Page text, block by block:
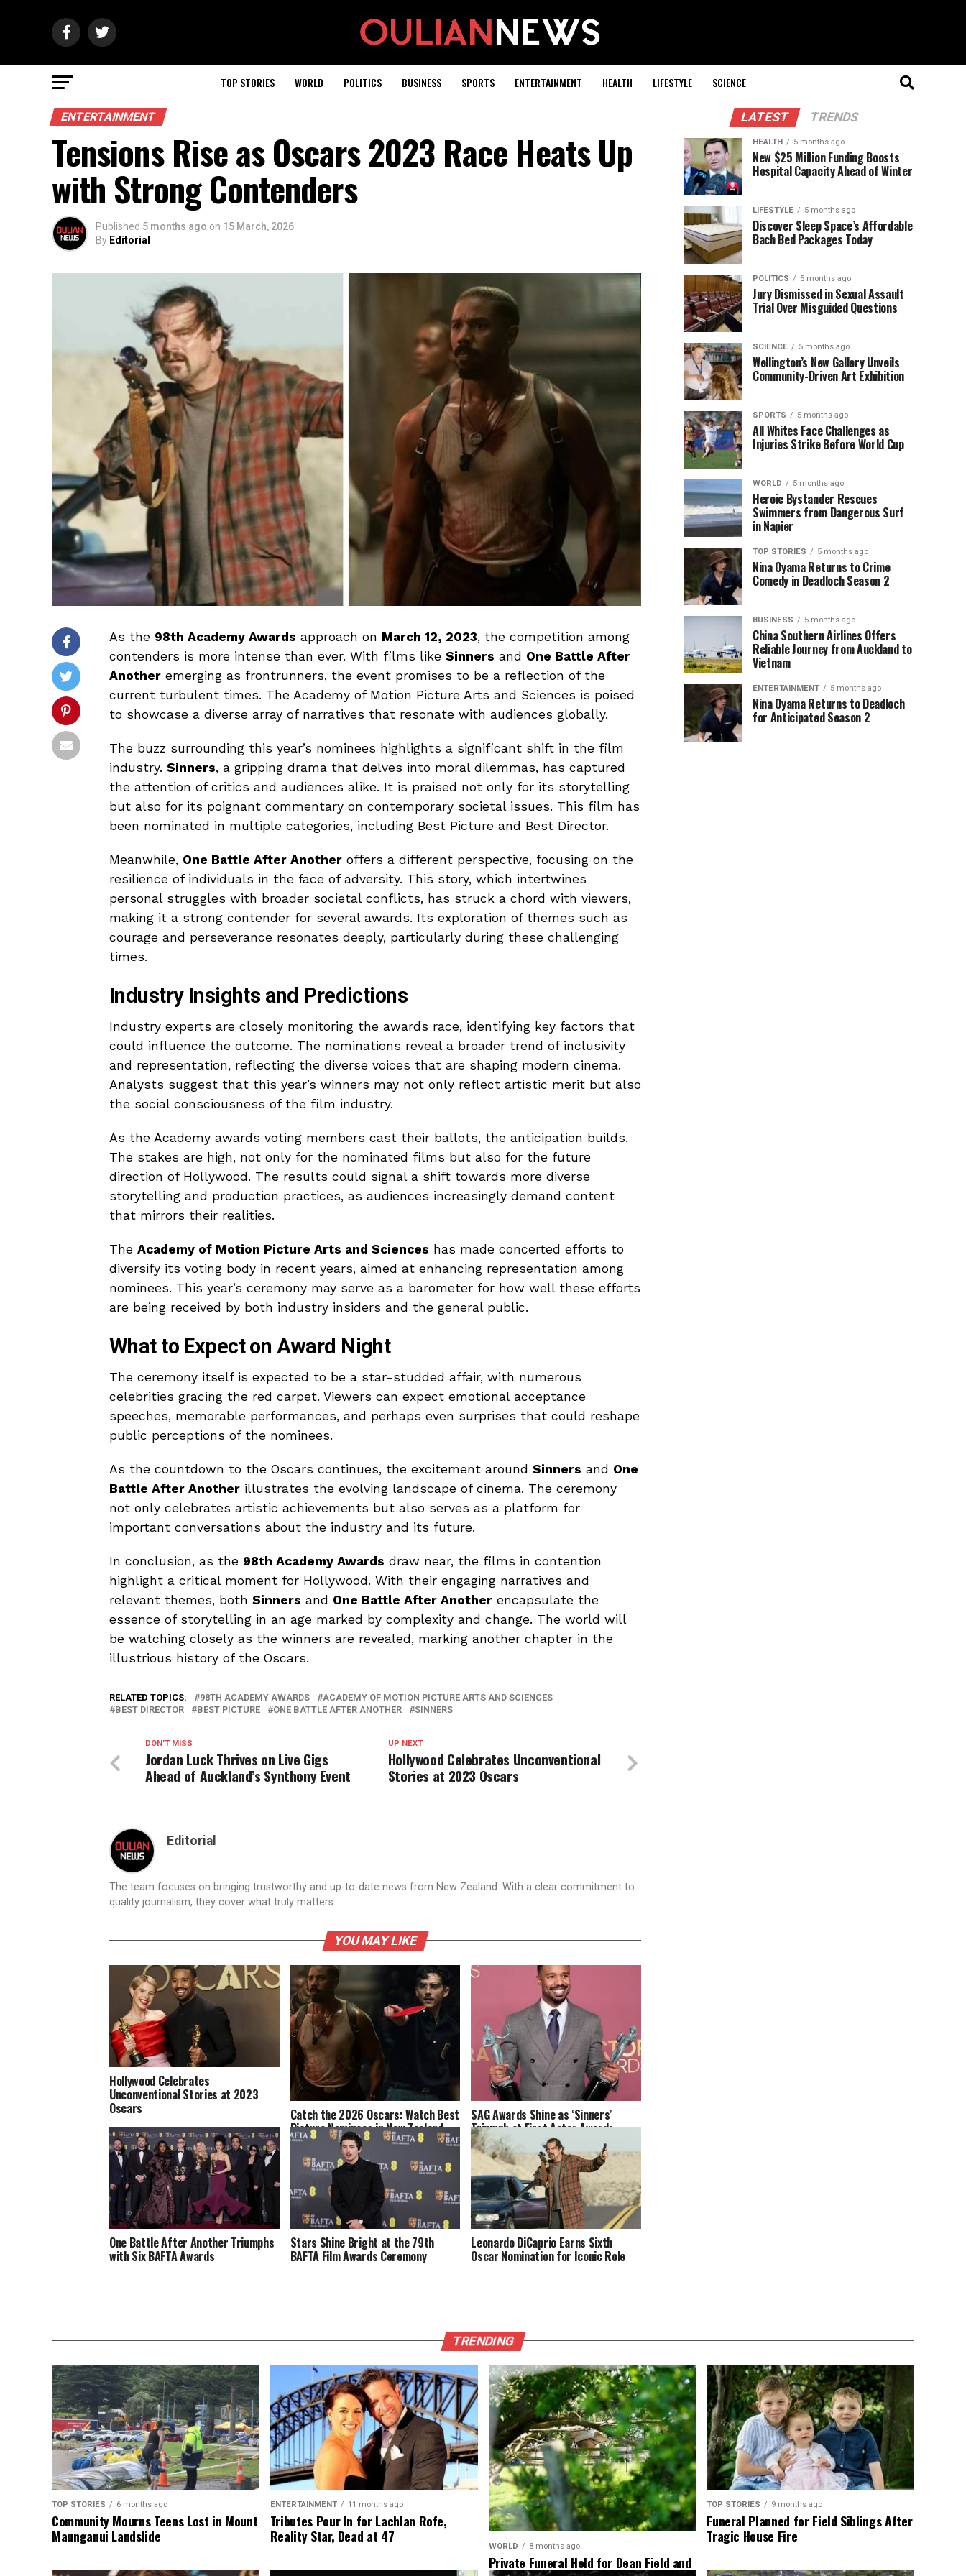
TOP STORIES WORLD POLITICS BUSINESS SPORTS ENTERTAINMENT HEALTH LIFESTYLE SCIENCE
ENTERTAINMENT
Tensions Rise as Oscars 2023 Race Heats Up
with Strong Contenders
Published 5 months ago on 15 March, 2026
By Editorial
As the 98th Academy Awards approach on March 12, 2023, the competition among
contenders is more intense than ever. With films like Sinners and One Battle After
Another emerging as frontrunners, the event promises to be a reflection of the
current turbulent times. The Academy of Motion Picture Arts and Sciences is poised
to showcase a diverse array of narratives that resonate with audiences globally.
The buzz surrounding this year’s nominees highlights a significant shift in the film
industry. Sinners, a gripping drama that delves into moral dilemmas, has captured
the attention of critics and audiences alike. It is praised not only for its storytelling
but also for its poignant commentary on contemporary societal issues. This film has
been nominated in multiple categories, including Best Picture and Best Director.
Meanwhile, One Battle After Another offers a different perspective, focusing on the
resilience of individuals in the face of adversity. This story, which intertwines
personal struggles with broader societal conflicts, has struck a chord with viewers,
making it a strong contender for several awards. Its exploration of themes such as
courage and perseverance resonates deeply, particularly during these challenging
times.
Industry Insights and Predictions
Industry experts are closely monitoring the awards race, identifying key factors that
could influence the outcome. The nominations reveal a broader trend of inclusivity
and representation, reflecting the diverse voices that are shaping modern cinema.
Analysts suggest that this year’s winners may not only reflect artistic merit but also
the social consciousness of the film industry.
As the Academy awards voting members cast their ballots, the anticipation builds.
The stakes are high, not only for the nominated films but also for the future
direction of Hollywood. The results could signal a shift towards more diverse
storytelling and production practices, as audiences increasingly demand content
that mirrors their realities.
The Academy of Motion Picture Arts and Sciences has made concerted efforts to
diversify its voting body in recent years, aimed at enhancing representation among
nominees. This year’s ceremony may serve as a barometer for how well these efforts
are being received by both industry insiders and the general public.
What to Expect on Award Night
The ceremony itself is expected to be a star-studded affair, with numerous
celebrities gracing the red carpet. Viewers can expect emotional acceptance
speeches, memorable performances, and perhaps even surprises that could reshape
public perceptions of the nominees.
As the countdown to the Oscars continues, the excitement around Sinners and One
Battle After Another illustrates the evolving landscape of cinema. The ceremony
not only celebrates artistic achievements but also serves as a platform for
important conversations about the industry and its future.
In conclusion, as the 98th Academy Awards draw near, the films in contention
highlight a critical moment for Hollywood. With their engaging narratives and
relevant themes, both Sinners and One Battle After Another encapsulate the
essence of storytelling in an age marked by complexity and change. The world will
be watching closely as the winners are revealed, marking another chapter in the
illustrious history of the Oscars.
RELATED TOPICS: 98TH ACADEMY AWARDS
ACADEMY OF MOTION PICTURE ARTS AND SCIENCES
BEST DIRECTOR
BEST PICTURE ONE BATTLE AFTER ANOTHER SINNERS
UP NEXT
Hollywood Celebrates Unconventional
Stories at 2023 Oscars
DON'T MISS
Jordan Luck Thrives on Live Gigs
Ahead of Auckland’s Synthony Event
Editorial
The team focuses on bringing trustworthy and up-to-date news from New Zealand. With a clear commitment to
quality journalism, they cover what truly matters.
YOU MAY LIKE
Hollywood Celebrates
Unconventional Stories at 2023
Oscars Catch the 2026 Oscars: Watch Best
Picture Nominees in New Zealand
SAG Awards Shine as ‘Sinners’
Triumph at First Actor Awards
One Battle After Another Triumphs
with Six BAFTA Awards
Stars Shine Bright at the 79th
BAFTA Film Awards Ceremony
Leonardo DiCaprio Earns Sixth
Oscar Nomination for Iconic Role
LATEST TRENDS
HEALTH 5 months ago
New $25 Million Funding Boosts
Hospital Capacity Ahead of Winter
LIFESTYLE 5 months ago
Discover Sleep Space’s Affordable
Bach Bed Packages Today
POLITICS 5 months ago
Jury Dismissed in Sexual Assault
Trial Over Misguided Questions
SCIENCE 5 months ago
Wellington’s New Gallery Unveils
Community-Driven Art Exhibition
SPORTS 5 months ago
All Whites Face Challenges as
Injuries Strike Before World Cup
WORLD 5 months ago
Heroic Bystander Rescues
Swimmers from Dangerous Surf
in Napier
TOP STORIES 5 months ago
Nina Oyama Returns to Crime
Comedy in Deadloch Season 2
BUSINESS 5 months ago
China Southern Airlines Offers
Reliable Journey from Auckland to
Vietnam
ENTERTAINMENT 5 months ago
Nina Oyama Returns to Deadloch
for Anticipated Season 2
TRENDING
TOP STORIES 6 months ago
Community Mourns Teens Lost in Mount
Maunganui Landslide
ENTERTAINMENT 11 months ago
Tributes Pour In for Lachlan Rofe,
Reality Star, Dead at 47
WORLD 8 months ago
Private Funeral Held for Dean Field and
TOP STORIES 9 months ago
Funeral Planned for Field Siblings After
Tragic House Fire